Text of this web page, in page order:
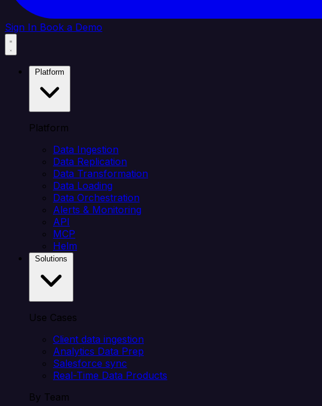
Sign In Book a Demo
Platform
Data Ingestion
Data Replication
Data Transformation
Data Loading
Data Orchestration
Alerts & Monitoring
API
MCP
Helm
Use Cases
Client data ingestion
Analytics Data Prep
Salesforce sync
Real-Time Data Products
By Team